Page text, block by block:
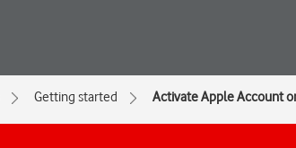
Getting started Activate Apple Account